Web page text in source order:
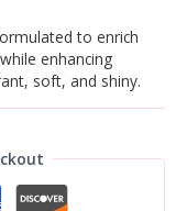
to enrich
enhancing
soft, and shiny.